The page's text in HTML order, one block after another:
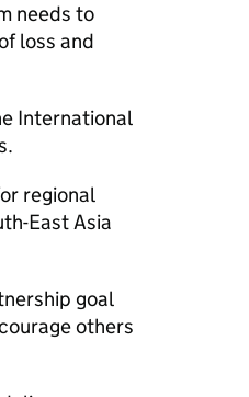
needs to
loss and
International
regional
East Asia
goal
others